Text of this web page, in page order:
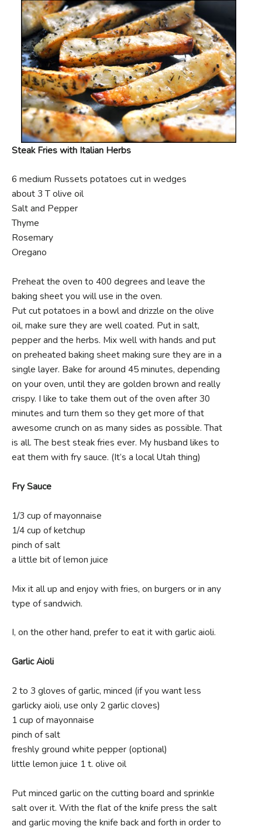
Steak Fries with Italian Herbs
6 medium Russets potatoes cut in wedges
about 3 T olive oil
Salt and Pepper
Thyme
Rosemary
Oregano
Preheat the oven to 400 degrees and leave the
baking sheet you will use in the oven.
Put cut potatoes in a bowl and drizzle on the olive
oil, make sure they are well coated. Put in salt,
pepper and the herbs. Mix well with hands and put
on preheated baking sheet making sure they are in a
single layer. Bake for around 45 minutes, depending
on your oven, until they are golden brown and really
crispy. I like to take them out of the oven after 30
minutes and turn them so they get more of that
awesome crunch on as many sides as possible. That
is all. The best steak fries ever. My husband likes to
eat them with fry sauce. (It’s a local Utah thing)
Fry Sauce
1/3 cup of mayonnaise
1/4 cup of ketchup
pinch of salt
a little bit of lemon juice
Mix it all up and enjoy with fries, on burgers or in any
type of sandwich.
I, on the other hand, prefer to eat it with garlic aioli.
Garlic Aioli
2 to 3 gloves of garlic, minced (if you want less
garlicky aioli, use only 2 garlic cloves)
1 cup of mayonnaise
pinch of salt
freshly ground white pepper (optional)
little lemon juice 1 t. olive oil
Put minced garlic on the cutting board and sprinkle
salt over it. With the flat of the knife press the salt
and garlic moving the knife back and forth in order to